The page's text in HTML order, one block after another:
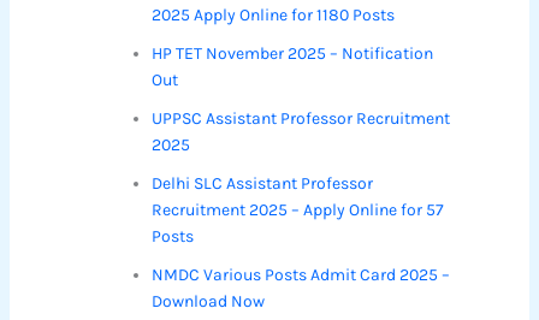
2025 Apply Online for 1180 Posts
HP TET November 2025 – Notification
Out
UPPSC Assistant Professor Recruitment
2025
Delhi SLC Assistant Professor
Recruitment 2025 – Apply Online for 57
Posts
NMDC Various Posts Admit Card 2025 –
Download Now